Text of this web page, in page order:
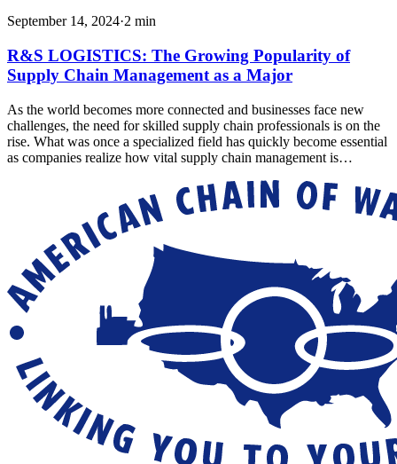
September 14, 2024·2 min
R&S LOGISTICS: The Growing Popularity of
Supply Chain Management as a Major
As the world becomes more connected and businesses face new
challenges, the need for skilled supply chain professionals is on the
rise. What was once a specialized field has quickly become essential
as companies realize how vital supply chain management is…